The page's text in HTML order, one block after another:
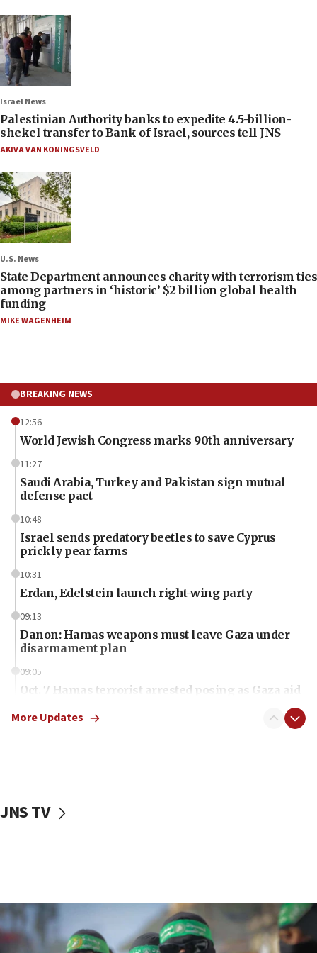
Israel News
Palestinian Authority banks to expedite 4.5-billion-
shekel transfer to Bank of Israel, sources tell JNS
AKIVA VAN KONINGSVELD
U.S. News
State Department announces charity with terrorism ties
among partners in ‘historic’ $2 billion global health
funding
MIKE WAGENHEIM
BREAKING NEWS
12:56
World Jewish Congress marks 90th anniversary
11:27
Saudi Arabia, Turkey and Pakistan sign mutual
defense pact
10:48
Israel sends predatory beetles to save Cyprus
prickly pear farms
10:31
Erdan, Edelstein launch right-wing party
09:13
Danon: Hamas weapons must leave Gaza under
disarmament plan
09:05
Oct. 7 Hamas terrorist arrested posing as Gaza aid
vessels under Iran blockade
06:55
Palestinians attack Israeli civilians who
More Updates
JNS TV